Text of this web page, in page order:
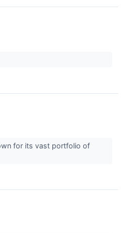
for its vast portfolio of